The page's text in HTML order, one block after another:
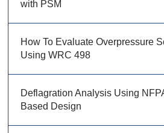
with PSM
How To Evaluate Overpressure
Using WRC 498
Deflagration Analysis Using
Based Design